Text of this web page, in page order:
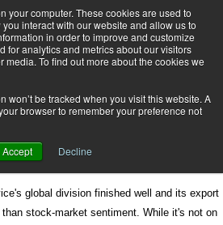
your computer. These cookies are used to
interact with our website and allow us to
in order to improve and customize
for analytics and metrics about our visitors
media. To find out more about the cookies we
won’t be tracked when you visit this website. A
browser to remember your preference not
Accept Decline
Subscribe
for UPS
June 17 201108:48 AM
Optimism for UPS
global division finished well and its export
stock-market sentiment. While it's not on